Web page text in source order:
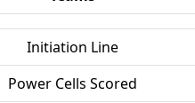
Initiation Line
Power Cells Scored